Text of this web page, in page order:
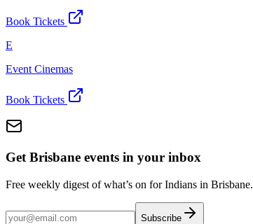
Book Tickets
E
Event Cinemas
Book Tickets
Get Brisbane events in your inbox
Free weekly digest of what’s on for Indians in Brisbane.
Subscribe